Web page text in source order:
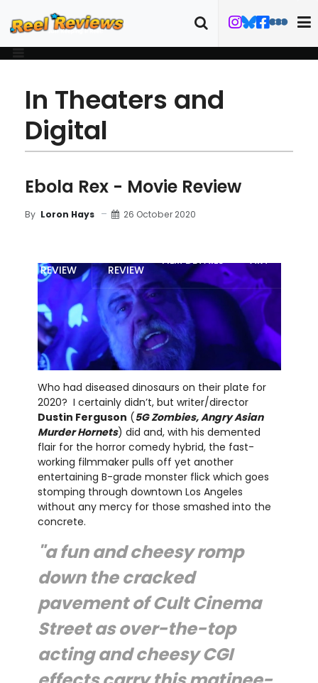
In Theaters and
Digital
Ebola Rex - Movie Review
By Loron Hays 26 October 2020
REVIEW
REVIEW
FILM DETAILS ART
Who had diseased dinosaurs on their plate for
2020? I certainly didn’t, but writer/director
Dustin Ferguson (5G Zombies, Angry Asian
Murder Hornets) did and, with his demented
flair for the horror comedy hybrid, the fast-
working filmmaker pulls off yet another
entertaining B-grade monster flick which goes
stomping through downtown Los Angeles
without any mercy for those smashed into the
concrete.
"a fun and cheesy romp
down the cracked
pavement of Cult Cinema
Street as over-the-top
acting and cheesy CGI